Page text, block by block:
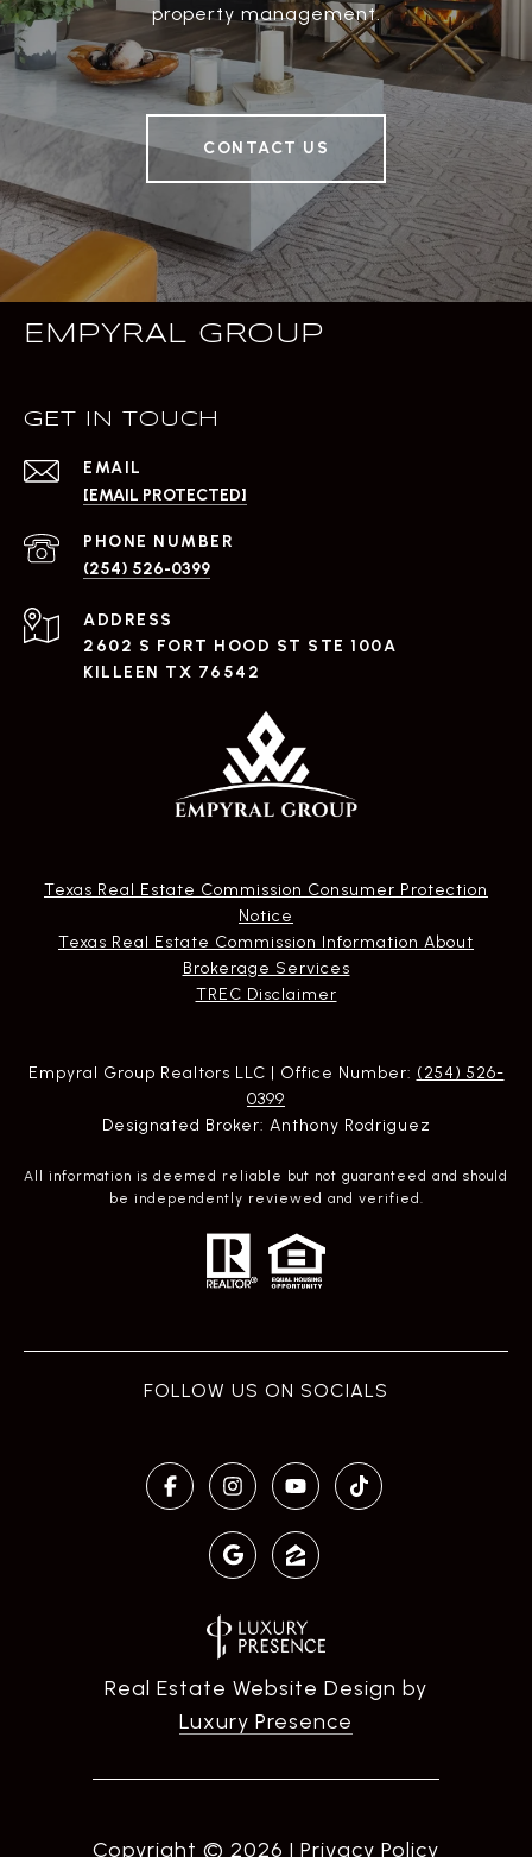
property management.
CONTACT US
EMPYRAL GROUP
GET IN TOUCH
EMAIL
[EMAIL PROTECTED]
PHONE NUMBER
(254) 526-0399
ADDRESS
2602 S FORT HOOD ST STE 100A
KILLEEN TX 76542
Texas Real Estate Commission Consumer Protection
Notice
Texas Real Estate Commission Information About
Brokerage Services​​​​​
​​​​​​​TREC Disclaimer
Empyral Group Realtors LLC | Office Number: (254) 526-
0399
Designated Broker: Anthony Rodriguez
All information is deemed reliable but not guaranteed and should
be independently reviewed and verified.
Real Estate Website Design by
Luxury Presence
Copyright © 2026 | Privacy Policy